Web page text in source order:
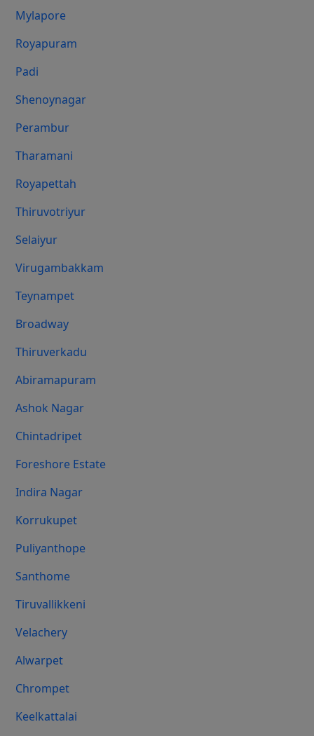
Mylapore
Royapuram
Padi
Shenoynagar
Perambur
Tharamani
Royapettah
Thiruvotriyur
Selaiyur
Virugambakkam
Teynampet
Broadway
Thiruverkadu
Abiramapuram
Ashok Nagar
Chintadripet
Foreshore Estate
Indira Nagar
Korrukupet
Puliyanthope
Santhome
Tiruvallikkeni
Velachery
Alwarpet
Chrompet
Keelkattalai